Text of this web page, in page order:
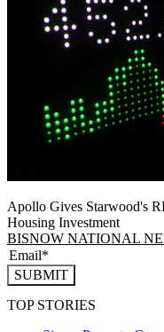
Apollo Gives Starwood's
Housing Investment
BISNOW NATIONAL
SUBMIT
TOP STORIES